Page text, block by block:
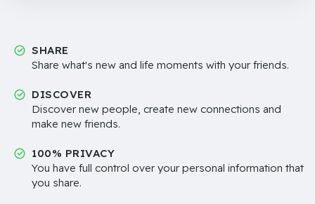
SHARE
Share what's new and life moments with your friends.
DISCOVER
Discover new people, create new connections and
make new friends.
100% PRIVACY
You have full control over your personal information that
you share.